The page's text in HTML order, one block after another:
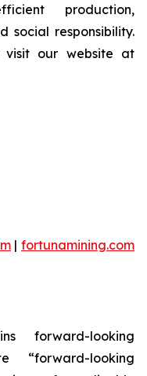
production,
social responsibility.
visit our website at
|fortunamining.com
forward-looking
“forward-looking